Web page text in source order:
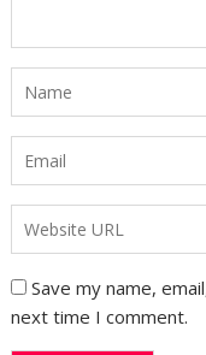
Save my name,
next time I comment.